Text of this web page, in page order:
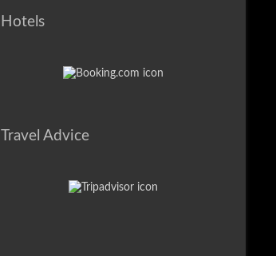
Hotels
Travel Advice